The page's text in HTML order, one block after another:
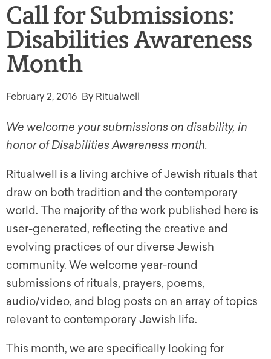
Call for Submissions:
Disabilities Awareness
Month
February 2, 2016 By Ritualwell
We welcome your submissions on disability, in
honor of Disabilities Awareness month.
Ritualwell is a living archive of Jewish rituals that
draw on both tradition and the contemporary
world. The majority of the work published here is
user-generated, reflecting the creative and
evolving practices of our diverse Jewish
community. We welcome year-round
submissions of rituals, prayers, poems,
audio/video, and blog posts on an array of topics
relevant to contemporary Jewish life.
This month, we are specifically looking for